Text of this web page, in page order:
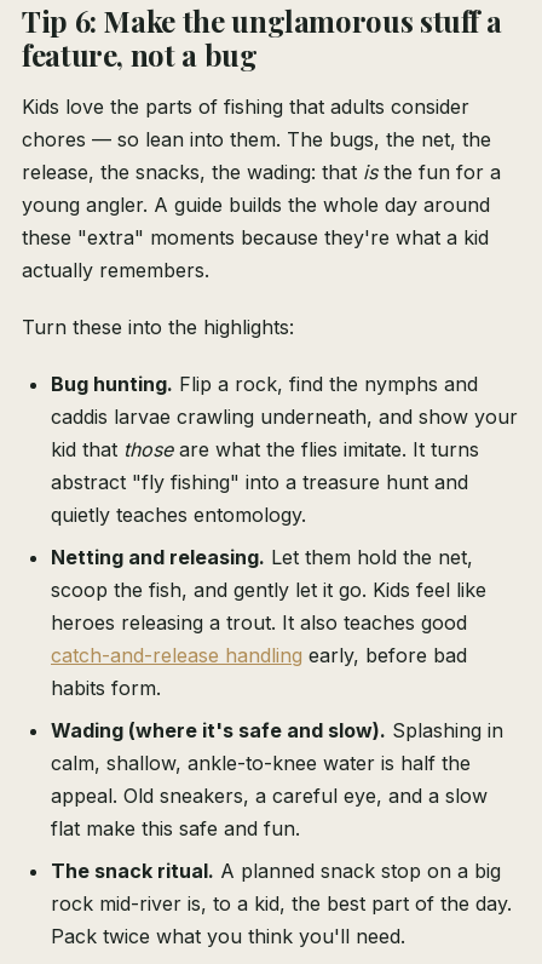
Tip 6: Make the unglamorous stuff a
feature, not a bug
Kids love the parts of fishing that adults consider
chores — so lean into them. The bugs, the net, the
release, the snacks, the wading: that isthe fun for a
young angler. A guide builds the whole day around
these "extra" moments because they're what a kid
actually remembers.
Turn these into the highlights:
Bug hunting. Flip a rock, find the nymphs and
caddis larvae crawling underneath, and show your
kid that thoseare what the flies imitate. It turns
abstract "fly fishing" into a treasure hunt and
quietly teaches entomology.
Netting and releasing. Let them hold the net,
scoop the fish, and gently let it go. Kids feel like
heroes releasing a trout. It also teaches good
catch-and-release handling early, before bad
habits form.
Wading (where it's safe and slow). Splashing in
calm, shallow, ankle-to-knee water is half the
appeal. Old sneakers, a careful eye, and a slow
flat make this safe and fun.
The snack ritual. A planned snack stop on a big
rock mid-river is, to a kid, the best part of the day.
Pack twice what you think you'll need.